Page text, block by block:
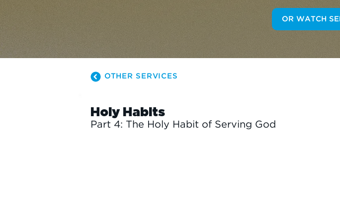
OR WATCH
OTHER SERVICES
Holy Habits
Part 4: The Holy Habit of Serving God